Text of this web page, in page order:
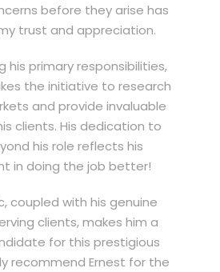
before they arise has
trust and appreciation.
his primary responsibilities,
the initiative to research
and provide invaluable
clients. His dedication to
his role reflects his
in doing the job better!
coupled with his genuine
clients, makes him a
for this prestigious
recommend Ernest for the